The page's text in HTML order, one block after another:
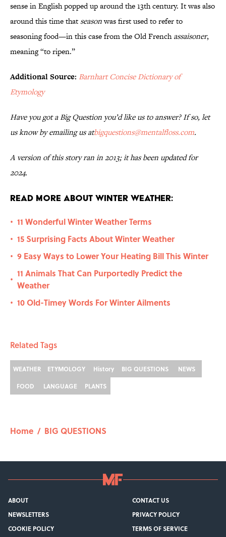
sense in English popped up around the 13th century. It was also
around this time that seasonwas first used to refer to
seasoning food—in this case from the Old Frenchassaisoner,
meaning “to ripen.”
Additional Source: Barnhart Concise Dictionary of
Etymology
Have you got a Big Question you’d like us to answer? If so, let
us know by emailing us atbigquestions@mentalfloss.com.
A version of this story ran in 2013; it has been updated for
2024.
Read More About Winter Weather:
• 11 Wonderful Winter Weather Terms
• 15 Surprising Facts About Winter Weather
• 9 Easy Ways to Lower Your Heating Bill This Winter
•
11 Animals That Can Purportedly Predict the
Weather
• 10 Old-Timey Words For Winter Ailments
Related Tags
WEATHER ETYMOLOGY History BIG QUESTIONS
NEWS
FOOD
LANGUAGE PLANTS
Home / BIG QUESTIONS
ABOUT
CONTACT US
NEWSLETTERS
PRIVACY POLICY
COOKIE POLICY
TERMS OF SERVICE